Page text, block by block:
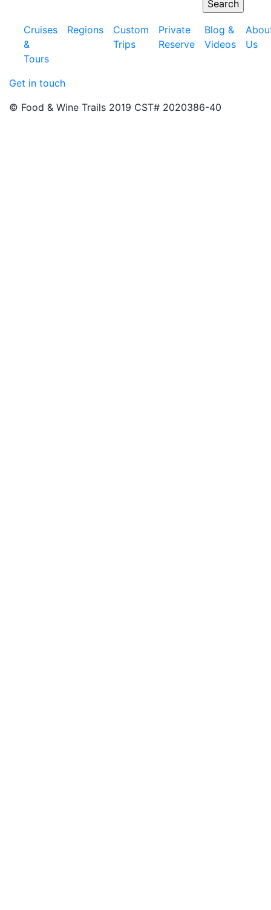
Cruises
&
Tours
Regions
Custom
Trips
Private
Reserve
Blog &
Videos
Us
Get in touch
© Food & Wine Trails 2019 CST# 2020386-40